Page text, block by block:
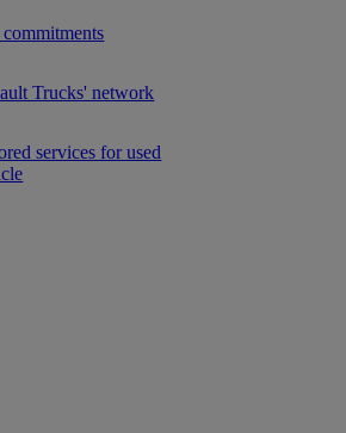
Trucks' network
services for used